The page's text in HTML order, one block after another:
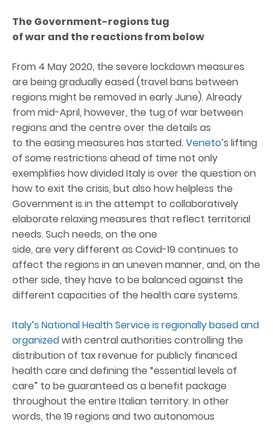
The Government-regionstug
ofwar and the reactions frombelow
From 4 May 2020, the severe lockdown measures
are being gradually eased (travel bans between
regions might be removed in early June). Already
from mid-April, however, the tug of war between
regions and the centre over the details as
to the easing measures has started.Veneto’s lifting
of some restrictions ahead of time not only
exemplifies how divided Italy is over the question on
how to exit the crisis, but also how helpless the
Government is in the attempt to collaboratively
elaborate relaxing measures that reflect territorial
needs. Such needs, on the one
side, are very different as Covid-19 continues to
affect the regions in an uneven manner, and, on the
other side, they have to be balanced against the
different capacities of the health care systems.
Italy’s National Health Service is regionally based and
organizedwith central authorities controlling the
distribution of tax revenue for publicly financed
health care and defining the “essential levels of
care” to be guaranteed as a benefit package
throughout the entire Italian territory. In other
words, the 19 regions and two autonomous